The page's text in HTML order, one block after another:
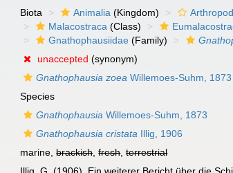
Biota Animalia (Kingdom)
Malacostraca (Class)
Gnathophausiidae (Family)
unaccepted (synonym)
Gnathophausia zoea Willemoes-Suhm, 1873
Species
Gnathophausia Willemoes-Suhm, 1873
Gnathophausia cristata Illig, 1906
marine,brackish,fresh,terrestrial